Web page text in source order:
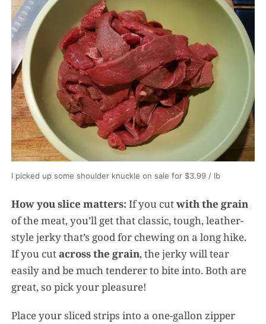
I picked up some shoulder knuckle on sale for $3.99 / lb
How you slice matters: If you cutwith the grain
of the meat, you’ll get that classic, tough, leather-
style jerky that’s good for chewing on a long hike.
If you cutacross the grain, the jerky will tear
easily and be much tenderer to bite into. Both are
great, so pick your pleasure!
Place your sliced strips into a one-gallon zipper